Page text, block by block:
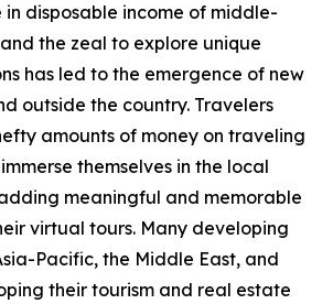
in disposable income of middle-
the zeal to explore unique
has led to the emergence of new
outside the country. Travelers
amounts of money on traveling
themselves in the local
meaningful and memorable
virtual tours. Many developing
Pacific, the Middle East, and
their tourism and real estate